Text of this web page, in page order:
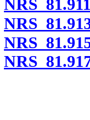
NRS 81.911
NRS
NRS
NRS